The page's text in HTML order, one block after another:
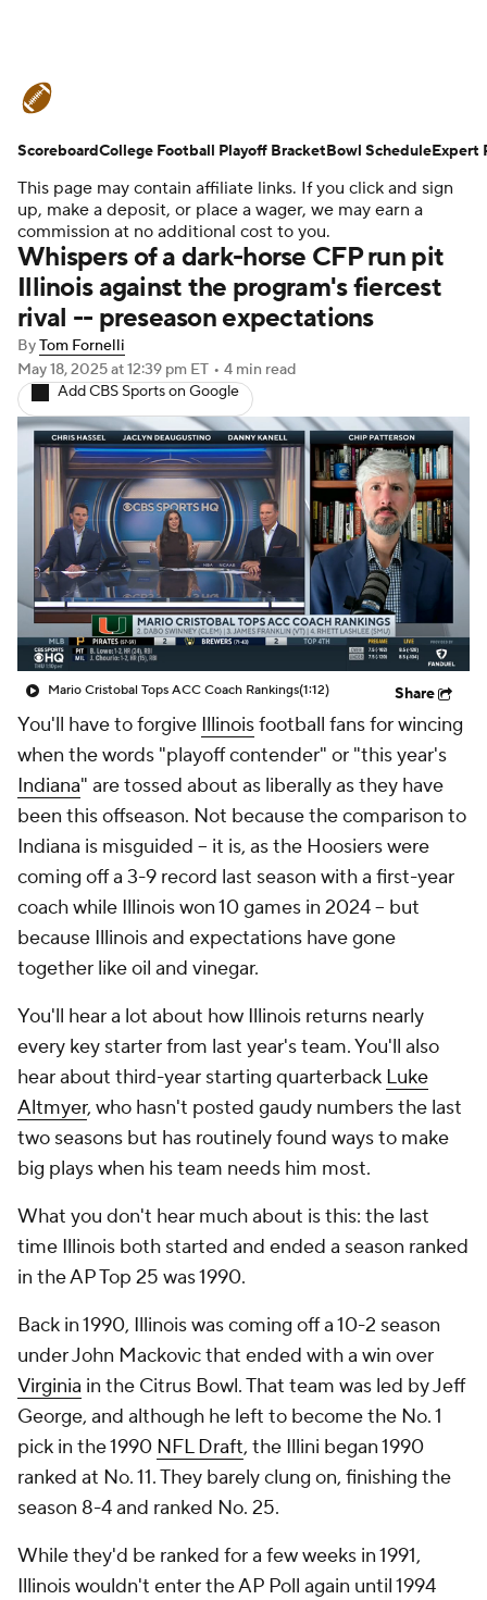
Schedule Rankings Standings
Expert Picks Odds Bowl Schedule
Teams Stats Watch CFB Live
Signing Day Transfer Portal
2026 Top Recruits
2025 Top Classes
College Football Betting Players
College Shop StubHub
This page may contain affiliate links. If you click and sign
up, make a deposit, or place a wager, we may earn a
commission at no additional cost to you.
Whispers of a dark-horse CFP run pit
Illinois against the program's fiercest
rival -- preseason expectations
ByTom Fornelli
May 18, 2025at 12:39 pm ET • 4 min read
Add CBS Sports on Google
Mario Cristobal Tops ACC Coach Rankings(1:12) Share
You'll have to forgive Illinoisfootball fans for wincing
when the words "playoff contender" or "this year's
Indiana" are tossed about as liberally as they have
been this offseason. Not because the comparison to
Indiana is misguided -- it is, as the Hoosiers were
coming off a 3-9 record last season with a first-year
coach while Illinois won 10 games in 2024 -- but
because Illinois and expectations have gone
together like oil and vinegar.
You'll hear a lot about how Illinois returns nearly
every key starter from last year's team. You'll also
hear about third-year starting quarterback Luke
Altmyer, who hasn't posted gaudy numbers the last
two seasons but has routinely found ways to make
big plays when his team needs him most.
What you don't hear much about is this: the last
time Illinois both started and ended a season ranked
in the AP Top 25 was 1990.
Back in 1990, Illinois was coming off a 10-2 season
under John Mackovic that ended with a win over
Virginia in the Citrus Bowl. That team was led by Jeff
George, and although he left to become the No. 1
pick in the 1990 NFL Draft, the Illini began 1990
ranked at No. 11. They barely clung on, finishing the
season 8-4 and ranked No. 25.
While they'd be ranked for a few weeks in 1991,
Illinois wouldn't enter the AP Poll again until 1994
ScoreboardCollege Football Playoff BracketBowl ScheduleExpert